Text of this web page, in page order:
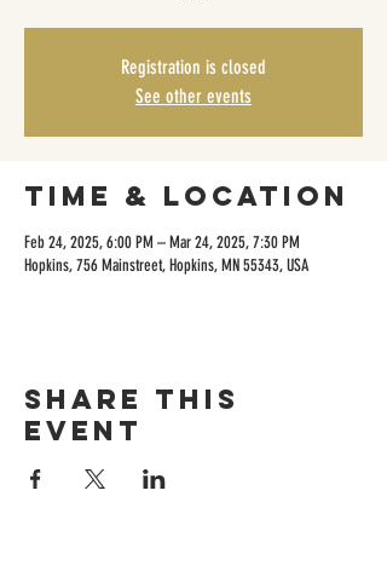
Registration is closed
See other events
Time & Location
Feb 24, 2025, 6:00 PM – Mar 24, 2025, 7:30 PM
Hopkins, 756 Mainstreet, Hopkins, MN 55343, USA
Share this
event